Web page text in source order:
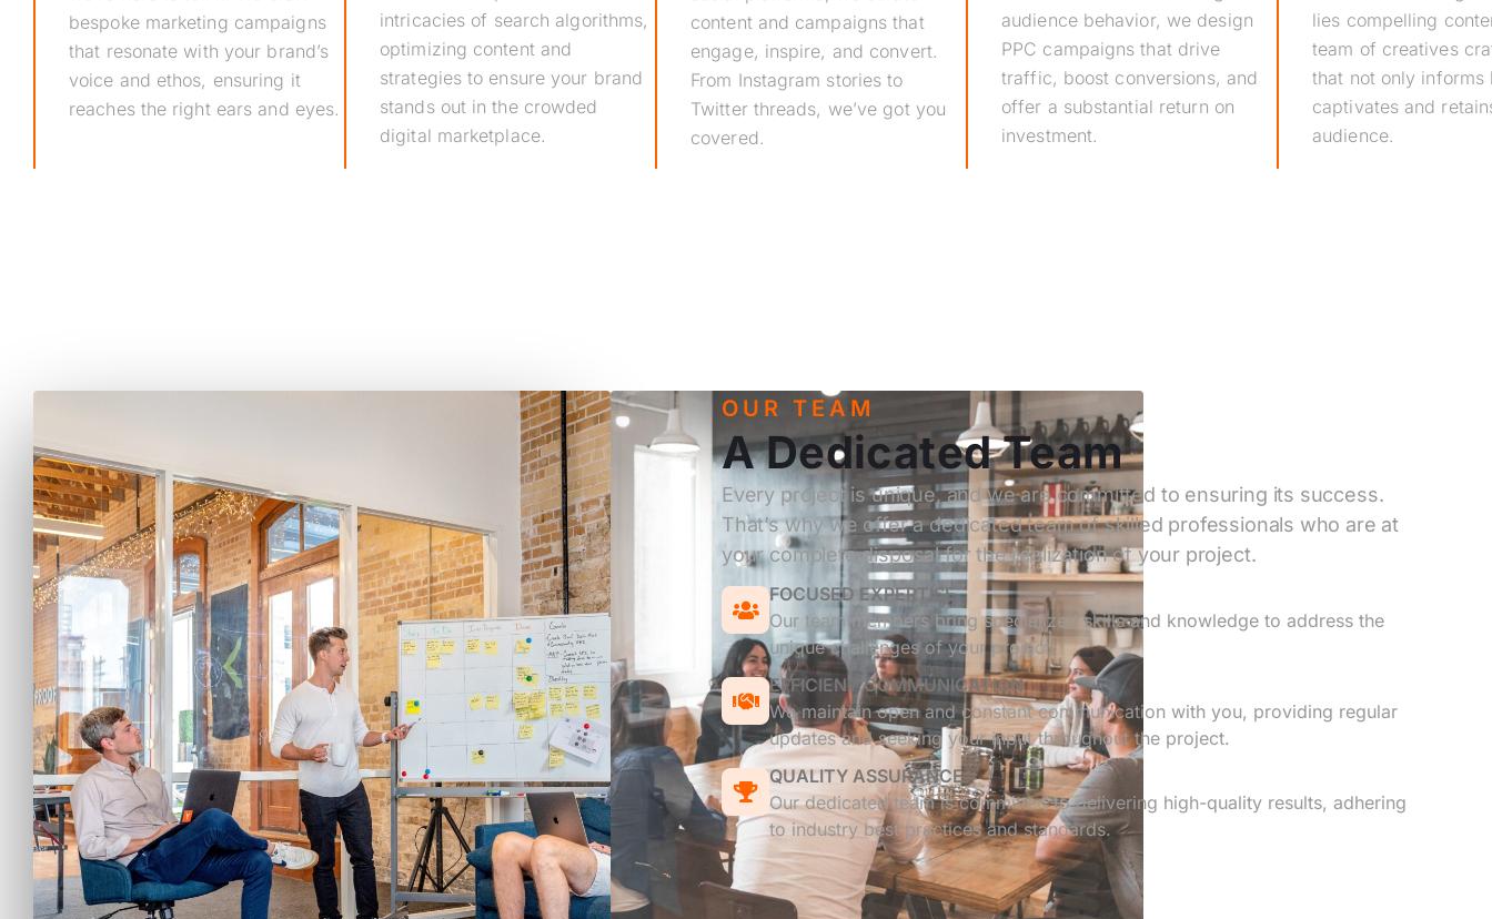
bespoke marketing campaigns
that resonate with your brand’s
voice and ethos, ensuring it
reaches the right ears and eyes.
intricacies of search algorithms,
optimizing content and
strategies to ensure your brand
stands out in the crowded
digital marketplace.
content and campaigns that
engage, inspire, and convert.
From Instagram stories to
Twitter threads, we’ve got you
covered.
audience behavior, we design
PPC campaigns that drive
traffic, boost conversions, and
offer a substantial return on
investment.
lies compelling
team of creatives
that not only informs
captivates and
audience.
OUR TEAM
A Dedicated Team
Every project is unique, and we are committed to ensuring its success.
That’s why we offer a dedicated team of skilled professionals who are at
your complete disposal for the realization of your project.
FOCUSED EXPERTISE
Our team members bring specialized skills and knowledge to address the
unique challenges of your project.
EFFICIENT COMMUNICATION
We maintain open and constant communication with you, providing regular
updates and seeking your input throughout the project.
QUALITY ASSURANCE
Our dedicated team is committed to delivering high-quality results, adhering
to industry best practices and standards.